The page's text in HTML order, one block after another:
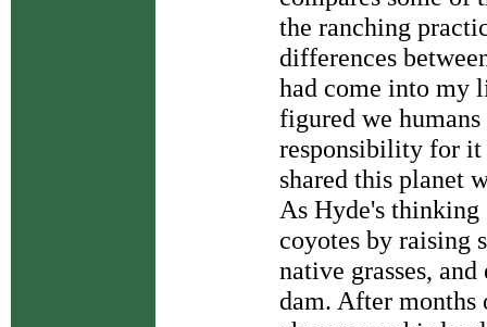
the ranching
differences
had come into my
figured we
responsibility for it
shared this planet
As Hyde's thinking
coyotes by raising
native grasses,
dam. After months